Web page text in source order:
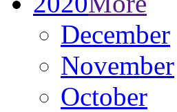
December
November
October